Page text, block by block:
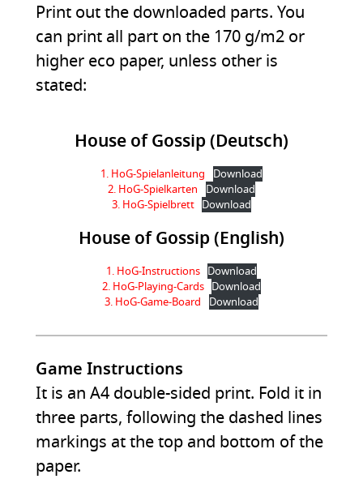
Print out the downloaded parts. You
can print all part on the 170 g/m2 or
higher eco paper, unless other is
stated:
House of Gossip (Deutsch)
1. HoG-Spielanleitung
Download
2. HoG-Spielkarten
Download
3. HoG-Spielbrett Download
House of Gossip (English)
1. HoG-Instructions Download
2. HoG-Playing-Cards Download
3. HoG-Game-Board
Download
Game Instructions
It is an A4 double-sided print. Fold it in
three parts, following the dashed lines
markings at the top and bottom of the
paper.